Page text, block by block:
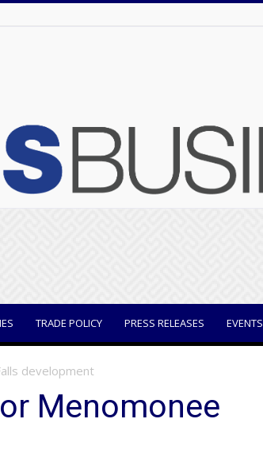
TRADE POLICY PRESS RELEASES EVENTS
development
Menomonee